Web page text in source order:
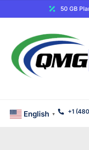
50 GB
English ▼ +1